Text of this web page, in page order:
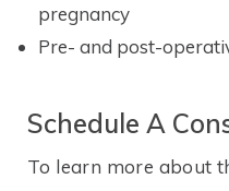
pregnancy
Pre- and post-
Schedule A
To learn more about